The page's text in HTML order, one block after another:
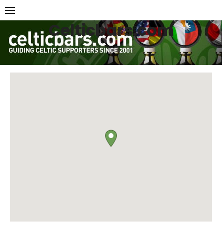
Skip
to
content
Celticbars.com